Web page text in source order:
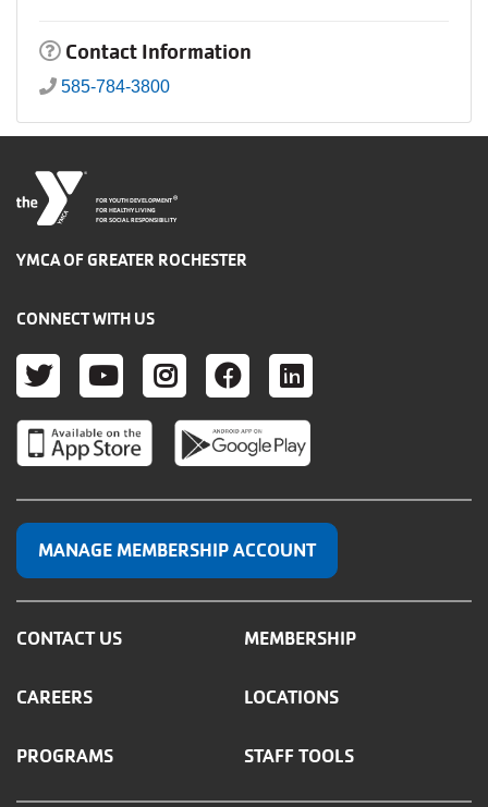
Contact Information
585-784-3800
FOR YOUTH DEVELOPMENT ®
FOR HEALTHY LIVING
FOR SOCIAL RESPONSIBILITY
YMCA OF GREATER ROCHESTER
CONNECT WITH US
TWITTER
YOUTUBE
INSTAGRAM
FACEBOOK
LINKEDIN
MANAGE MEMBERSHIP ACCOUNT
CONTACT US MEMBERSHIP
CAREERS LOCATIONS
PROGRAMS STAFF TOOLS